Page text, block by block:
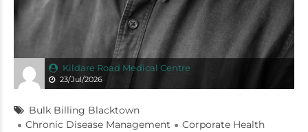
Kildare Road Medical Centre
23/Jul/2026
Bulk Billing Blacktown
Chronic Disease Management
Corporate Health